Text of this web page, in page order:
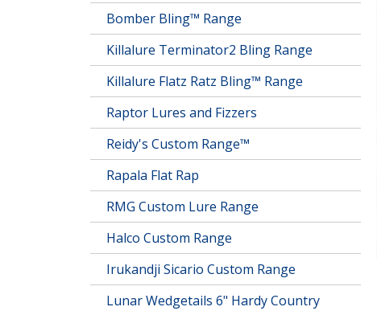
Bomber Bling™ Range
Killalure Terminator2 Bling Range
Killalure Flatz Ratz Bling™ Range
Raptor Lures and Fizzers
Reidy's Custom Range™
Rapala Flat Rap
RMG Custom Lure Range
Halco Custom Range
Irukandji Sicario Custom Range
Lunar Wedgetails 6" Hardy Country